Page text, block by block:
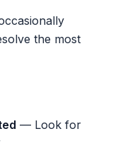
the most
— Look for